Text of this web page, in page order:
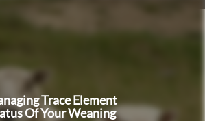
Trace Element
Of Your Weaning